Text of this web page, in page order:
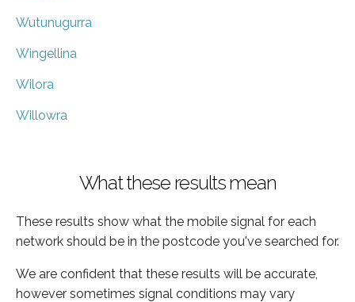
Wutunugurra
Wingellina
Wilora
Willowra
What these results mean
These results show what the mobile signal for each
network should be in the postcode you've searched for.
We are confident that these results will be accurate,
however sometimes signal conditions may vary